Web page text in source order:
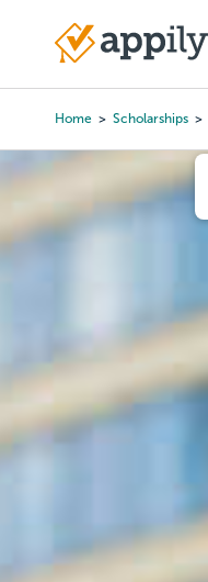
content
Main
Home Scholarships